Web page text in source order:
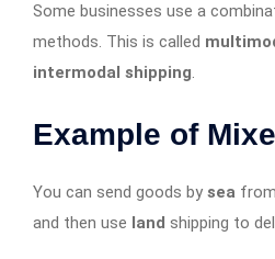
Some businesses use a
methods. This is called
intermodal shipping.
Example of
You can send goods by sea
and then use land shipping to